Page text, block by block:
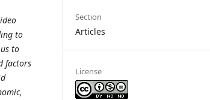
to
to
factors
Section
Articles
License